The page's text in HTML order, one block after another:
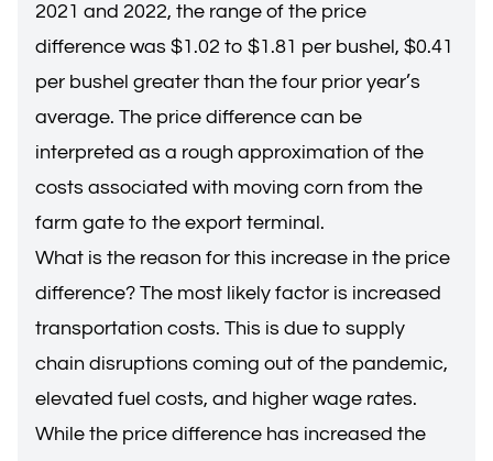
2021 and 2022, the range of the price
difference was $1.02 to $1.81 per bushel, $0.41
per bushel greater than the four prior year’s
average. The price difference can be
interpreted as a rough approximation of the
costs associated with moving corn from the
farm gate to the export terminal.
What is the reason for this increase in the price
difference? The most likely factor is increased
transportation costs. This is due to supply
chain disruptions coming out of the pandemic,
elevated fuel costs, and higher wage rates.
While the price difference has increased the